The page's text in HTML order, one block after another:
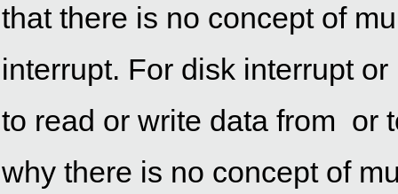
that
interrupt. For disk interrupt
to read or write data from  or
why there is no concept of